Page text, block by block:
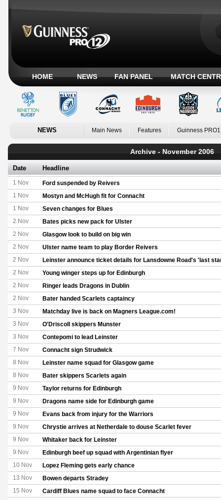
HOME NEWS FAN PANEL MATCH
NEWS Main News Features Guinness
Archive - November 2006
Date Headline
1 Nov Ford suspended by Reivers
1 Nov Mostyn and McHugh fit for Connacht
1 Nov Seven changes for Blues
2 Nov Bates picks new pack for Ulster
2 Nov Glasgow look to build on big win
2 Nov Ulster name team to play Border Reivers
2 Nov Leinster announce ticket details for Lansdowne Road's 'last
2 Nov Young winger steps up for Edinburgh
2 Nov Ringer leads Dragons in Dublin
2 Nov Bater handed Scarlets captaincy
3 Nov Matchday live is back on Magners League.com!
3 Nov O'Driscoll skippers Munster
3 Nov Contepomi to lead Leinster
7 Nov Connacht sign Strudwick
8 Nov Leinster name squad for Glasgow game
8 Nov Bater skippers Scarlets again
9 Nov Taylor returns for Edinburgh
9 Nov Dragons name side for Edinburgh game
9 Nov Evans back from injury for the Warriors
9 Nov Chrystie arrives at Netherdale to douse Scarlet fever
9 Nov Whitaker back for Leinster
9 Nov Edinburgh beef up squad with Argentinian flyer
10 Nov Lopez Fleming gets early chance
13 Nov Bowen departs Stradey
15 Nov Cardiff Blues name squad to face Connacht